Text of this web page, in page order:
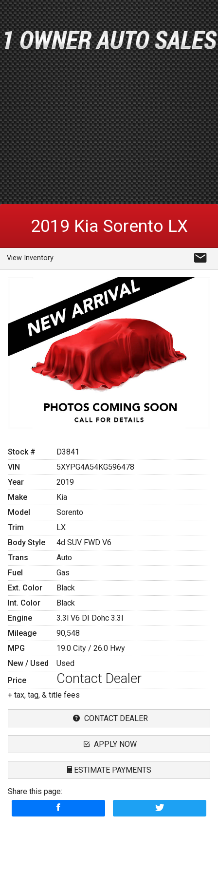
2019 Kia Sorento LX
View Inventory
Stock #
D3841
VIN
5XYPG4A54KG596478
Year
2019
Make
Kia
Model
Sorento
Trim
LX
Body Style
4d SUV FWD V6
Trans
Auto
Fuel
Gas
Ext. Color
Black
Int. Color
Black
Engine
3.3l V6 DI Dohc 3.3l
Mileage
90,548
MPG
19.0 City / 26.0 Hwy
New / Used
Used
Price
Contact Dealer
+ tax, tag, & title fees
CONTACT DEALER
APPLY NOW
ESTIMATE PAYMENTS
Share this page: